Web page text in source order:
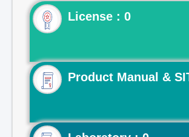
License : 0
Product Manual &